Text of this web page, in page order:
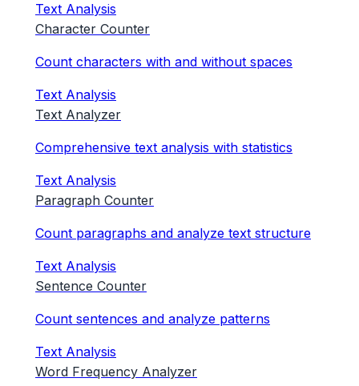
Text Analysis
Character Counter
Count characters with and without spaces
Text Analysis
Text Analyzer
Comprehensive text analysis with statistics
Text Analysis
Paragraph Counter
Count paragraphs and analyze text structure
Text Analysis
Sentence Counter
Count sentences and analyze patterns
Text Analysis
Word Frequency Analyzer